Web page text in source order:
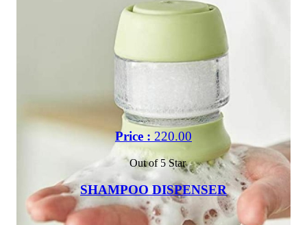
Price : 220.00
Out of 5 Star
SHAMPOO DISPENSER